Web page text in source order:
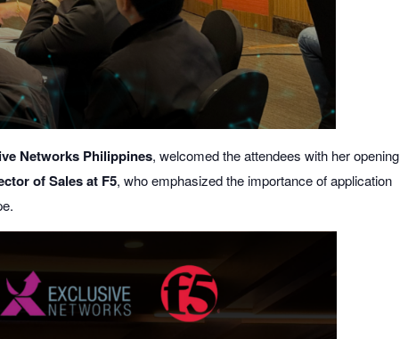
Networks Philippines, welcomed the attendees with her opening
of Sales at F5, who emphasized the importance of application